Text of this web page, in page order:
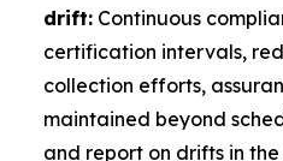
drift: Continuous
certification intervals,
collection efforts,
maintained beyond
and report on drifts in